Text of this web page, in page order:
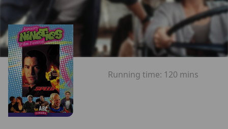
Running time: 120 mins